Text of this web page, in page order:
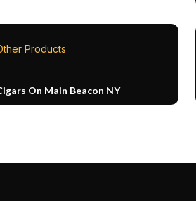
Products
On Main Beacon NY